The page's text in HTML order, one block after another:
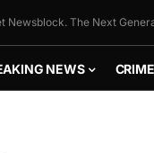
Newsblock. The Next
NEWS